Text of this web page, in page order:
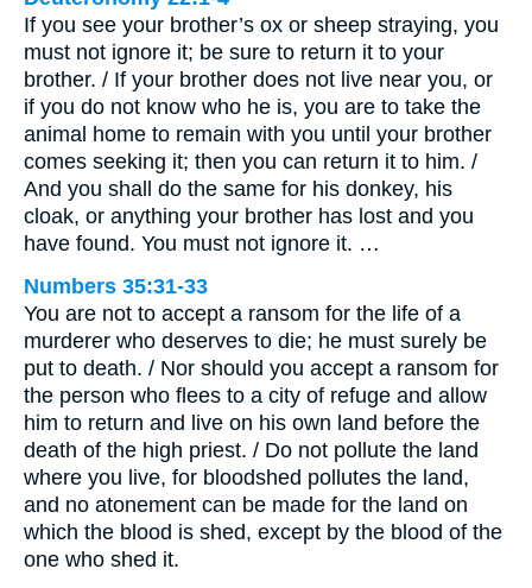
If you see your brother’s ox or sheep straying, you
must not ignore it; be sure to return it to your
brother. / If your brother does not live near you, or
if you do not know who he is, you are to take the
animal home to remain with you until your brother
comes seeking it; then you can return it to him. /
And you shall do the same for his donkey, his
cloak, or anything your brother has lost and you
have found. You must not ignore it. …
Numbers 35:31-33
You are not to accept a ransom for the life of a
murderer who deserves to die; he must surely be
put to death. / Nor should you accept a ransom for
the person who flees to a city of refuge and allow
him to return and live on his own land before the
death of the high priest. / Do not pollute the land
where you live, for bloodshed pollutes the land,
and no atonement can be made for the land on
which the blood is shed, except by the blood of the
one who shed it.